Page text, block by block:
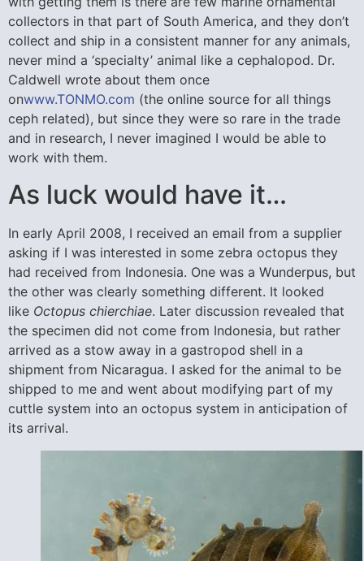
collectors in that part of South America, and they don’t
collect and ship in a consistent manner for any animals,
never mind a ‘specialty’ animal like a cephalopod. Dr.
Caldwell wrote about them once
onwww.TONMO.com (the online source for all things
ceph related), but since they were so rare in the trade
and in research, I never imagined I would be able to
work with them.
As luck would have it…
In early April 2008, I received an email from a supplier
asking if I was interested in some zebra octopus they
had received from Indonesia. One was a Wunderpus, but
the other was clearly something different. It looked
like Octopus chierchiae. Later discussion revealed that
the specimen did not come from Indonesia, but rather
arrived as a stow away in a gastropod shell in a
shipment from Nicaragua. I asked for the animal to be
shipped to me and went about modifying part of my
cuttle system into an octopus system in anticipation of
its arrival.